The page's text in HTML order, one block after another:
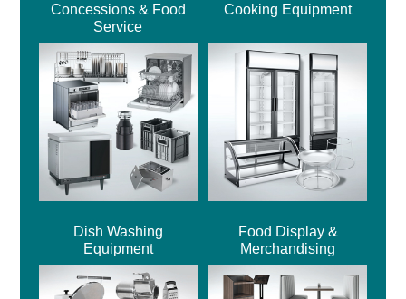
Concessions & Food
Service
Cooking Equipment
Dish Washing
Equipment
Food Display &
Merchandising